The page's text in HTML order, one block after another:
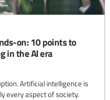
on: 10 points to
in the AI era
Artificial intelligence is
every aspect of society.